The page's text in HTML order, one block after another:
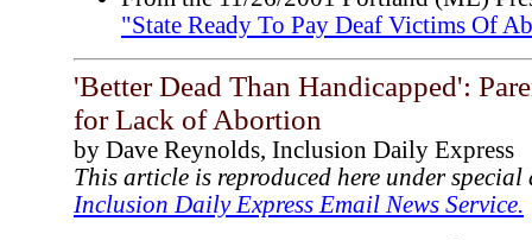
"State Ready To Pay Deaf Victims Of
'Better Dead Than Handicapped':
for Lack of Abortion
by Dave Reynolds, Inclusion Daily Express
This article is reproduced here under
Inclusion Daily Express Email News Service.